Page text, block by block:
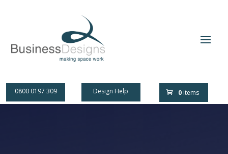
0800 0197 309 Design Help 0items